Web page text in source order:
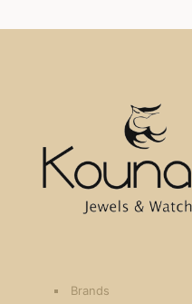
Brands